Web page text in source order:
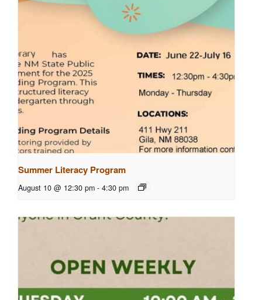
Summer Literacy Program
August 10 @ 12:30 pm - 4:30 pm